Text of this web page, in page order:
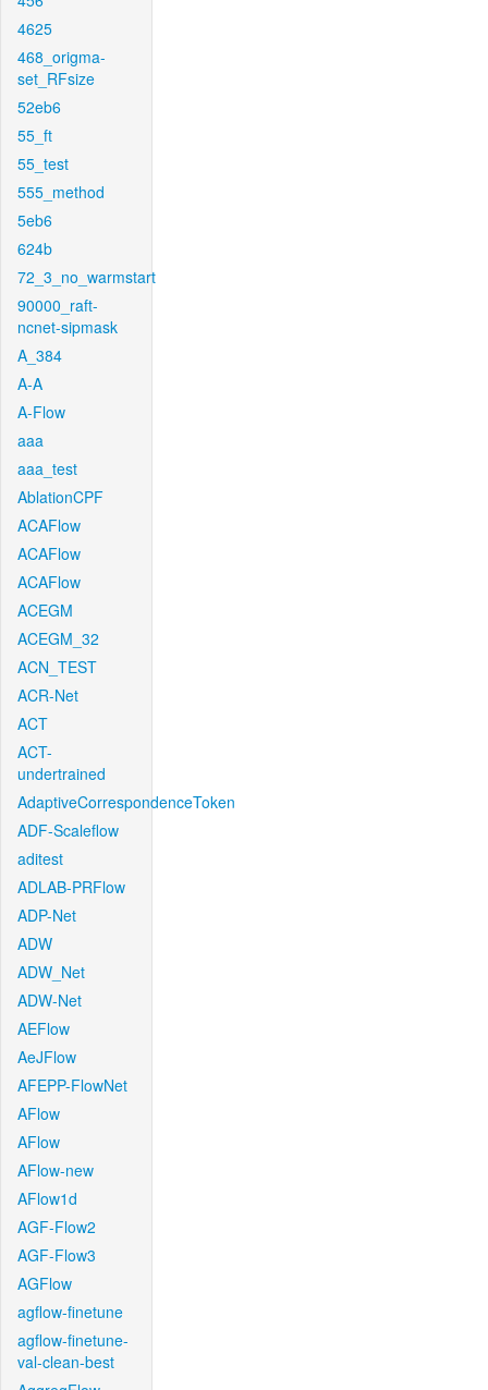
4625
468_origma-
set_RFsize
52eb6
55_ft
55_test
555_method
5eb6
624b
72_3_no_warmstart
90000_raft-
ncnet-sipmask
A_384
A-A
A-Flow
aaa
aaa_test
AblationCPF
ACAFlow
ACAFlow
ACAFlow
ACEGM
ACEGM_32
ACN_TEST
ACR-Net
ACT
ACT-
undertrained
AdaptiveCorrespondenceToken
ADF-Scaleflow
aditest
ADLAB-PRFlow
ADP-Net
ADW
ADW_Net
ADW-Net
AEFlow
AeJFlow
AFEPP-FlowNet
AFlow
AFlow
AFlow-new
AFlow1d
AGF-Flow2
AGF-Flow3
AGFlow
agflow-finetune
agflow-finetune-
val-clean-best